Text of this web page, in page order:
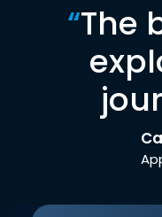
“The